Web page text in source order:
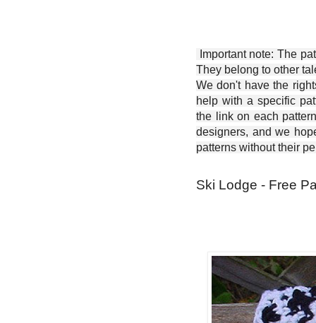
Important note: The
They belong to other
We don't have the
help with a specific
the link on each
designers, and we
patterns without their
Ski Lodge - Free